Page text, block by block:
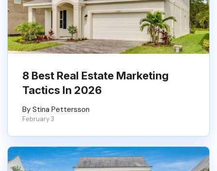
8 Best Real Estate Marketing
Tactics In 2026
By Stina Pettersson
February 3